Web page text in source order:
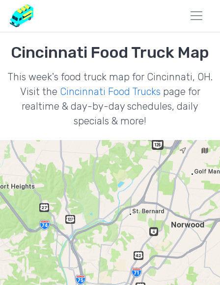
Cincinnati Food Truck Map
This week's food truck map for Cincinnati, OH.
Visit the Cincinnati Food Trucks page for
realtime & day-by-day schedules, daily
specials & more!